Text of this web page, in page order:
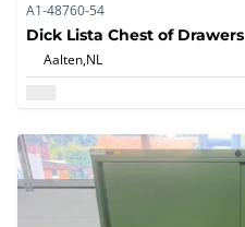
A1-48760-54
Dick Lista Chest of Drawers
Aalten,NL